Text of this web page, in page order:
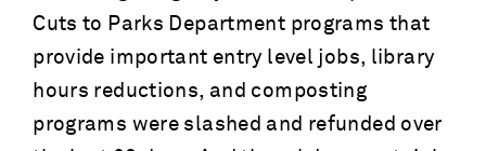
Cuts to Parks Department programs that
provide important entry level jobs, library
hours reductions, and composting
programs were slashed and refunded over